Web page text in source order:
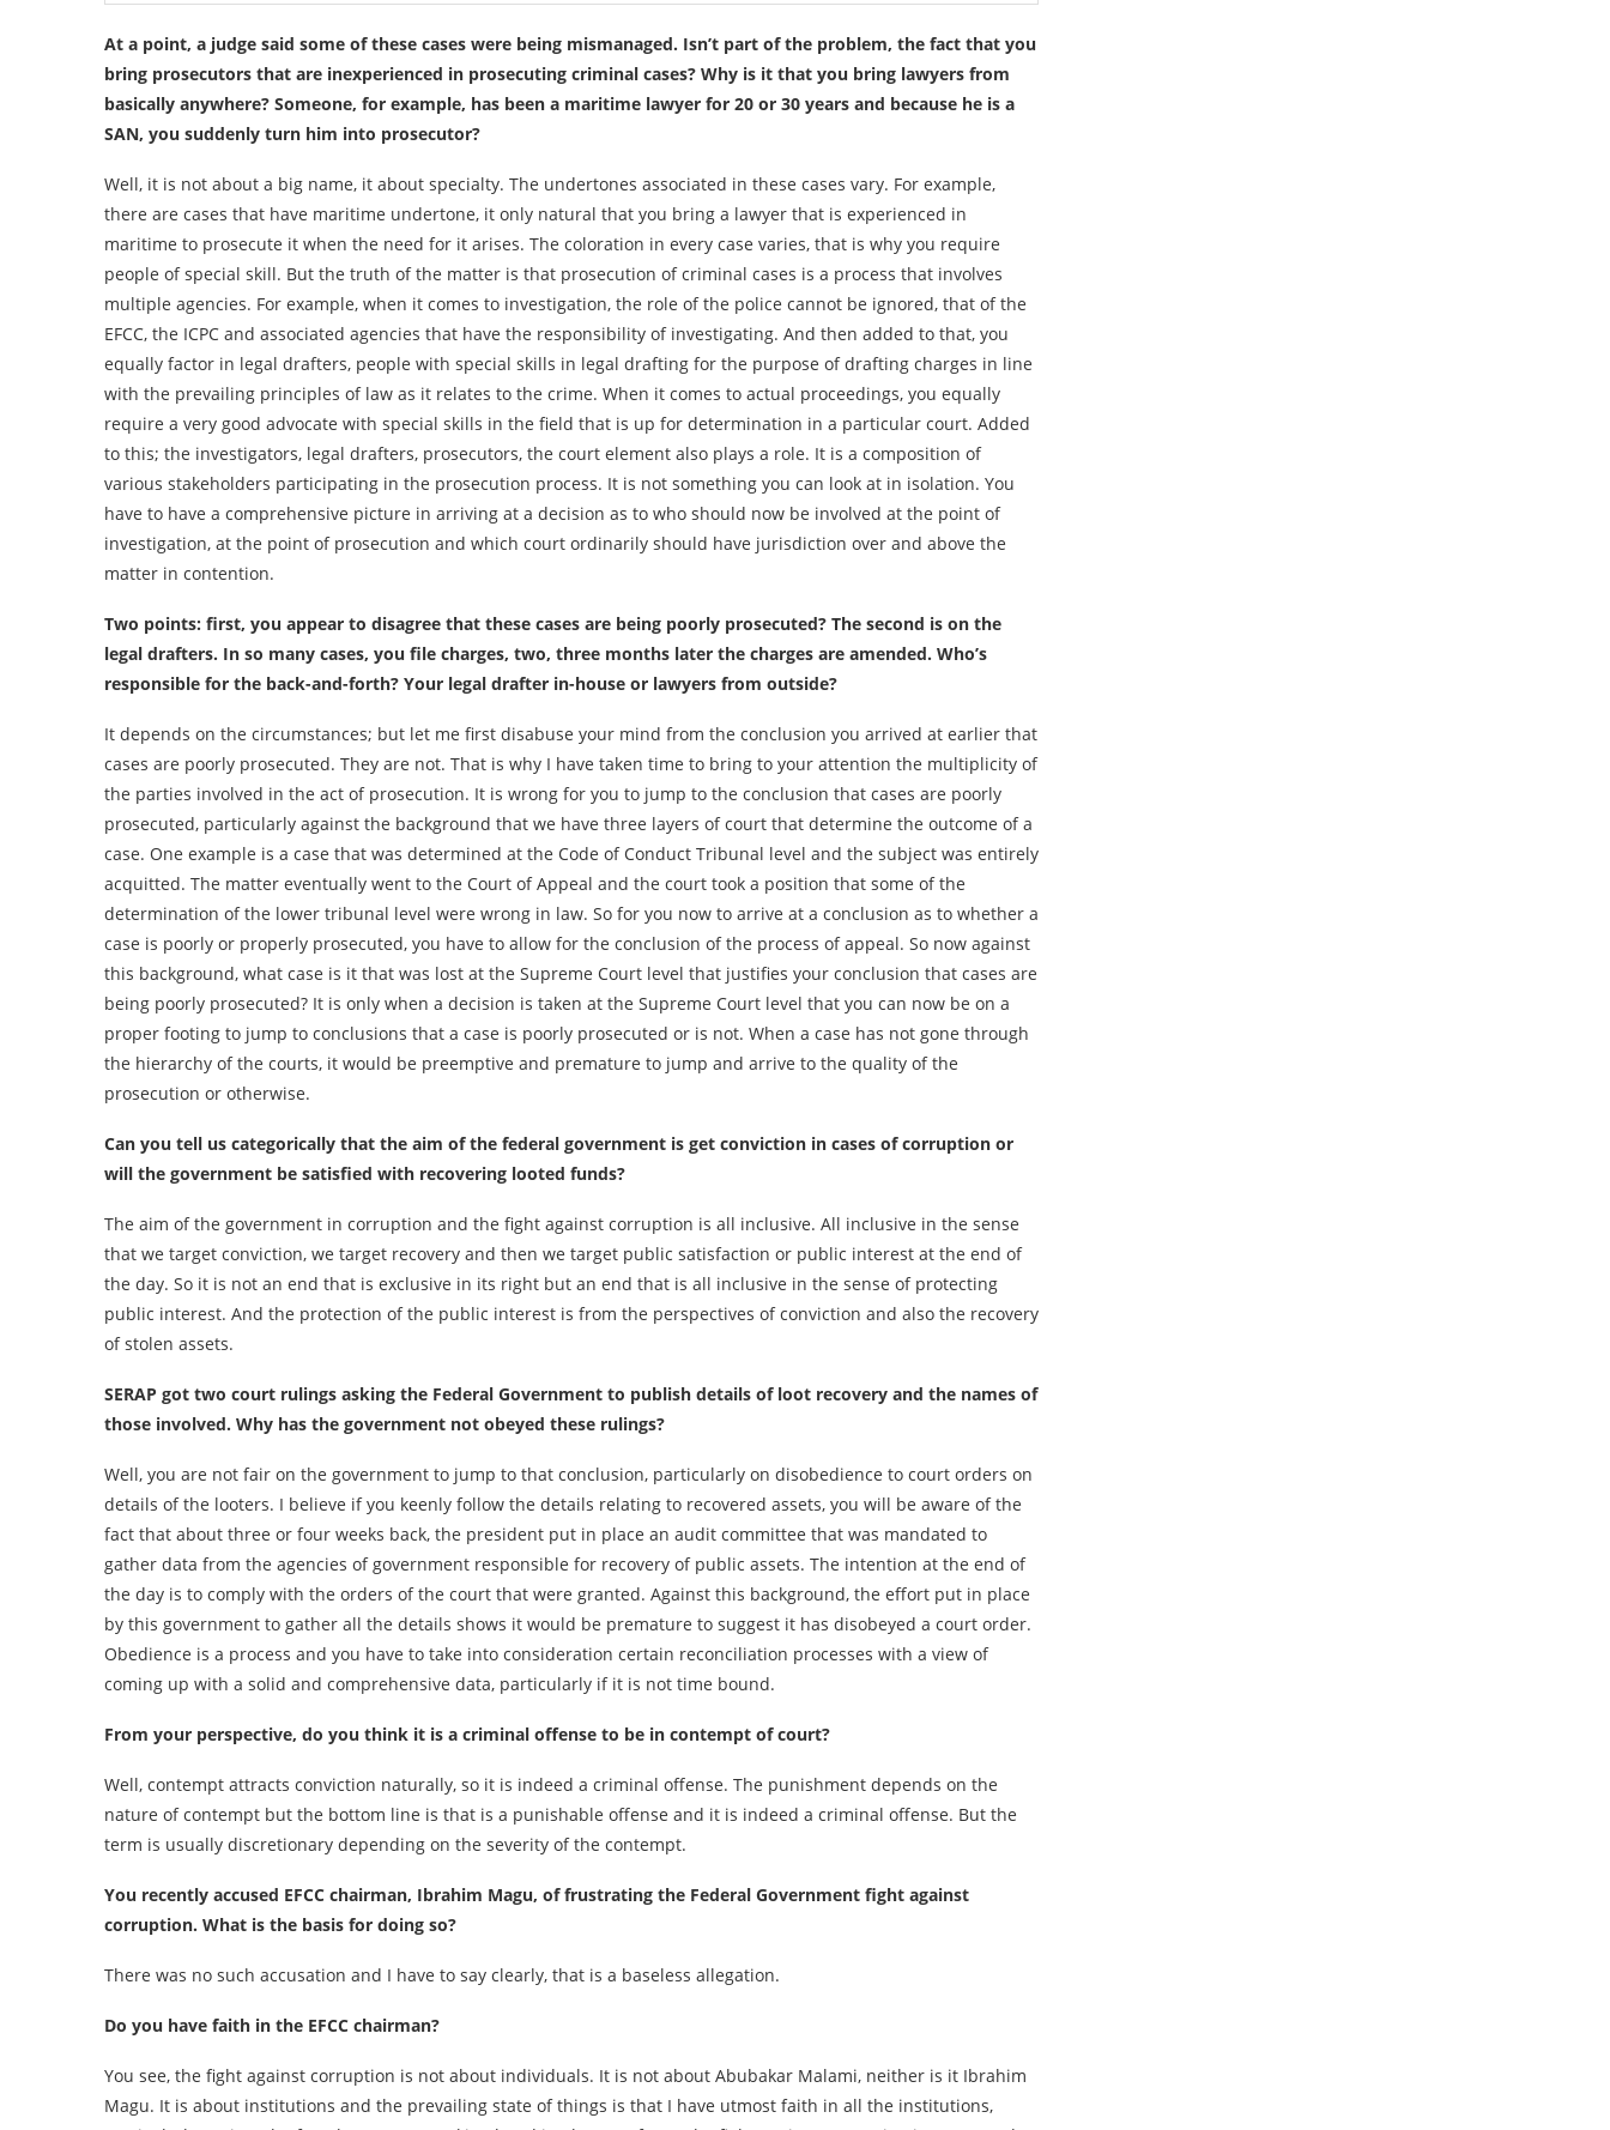
At a point, a judge said some of these cases were being mismanaged. Isn’t part of the problem, the fact that you
bring prosecutors that are inexperienced in prosecuting criminal cases? Why is it that you bring lawyers from
basically anywhere? Someone, for example, has been a maritime lawyer for 20 or 30 years and because he is a
SAN, you suddenly turn him into prosecutor?
Well, it is not about a big name, it about specialty. The undertones associated in these cases vary. For example,
there are cases that have maritime undertone, it only natural that you bring a lawyer that is experienced in
maritime to prosecute it when the need for it arises. The coloration in every case varies, that is why you require
people of special skill. But the truth of the matter is that prosecution of criminal cases is a process that involves
multiple agencies. For example, when it comes to investigation, the role of the police cannot be ignored, that of the
EFCC, the ICPC and associated agencies that have the responsibility of investigating. And then added to that, you
equally factor in legal drafters, people with special skills in legal drafting for the purpose of drafting charges in line
with the prevailing principles of law as it relates to the crime. When it comes to actual proceedings, you equally
require a very good advocate with special skills in the field that is up for determination in a particular court. Added
to this; the investigators, legal drafters, prosecutors, the court element also plays a role. It is a composition of
various stakeholders participating in the prosecution process. It is not something you can look at in isolation. You
have to have a comprehensive picture in arriving at a decision as to who should now be involved at the point of
investigation, at the point of prosecution and which court ordinarily should have jurisdiction over and above the
matter in contention.
Two points: first, you appear to disagree that these cases are being poorly prosecuted? The second is on the
legal drafters. In so many cases, you file charges, two, three months later the charges are amended. Who’s
responsible for the back-and-forth? Your legal drafter in-house or lawyers from outside?
It depends on the circumstances; but let me first disabuse your mind from the conclusion you arrived at earlier that
cases are poorly prosecuted. They are not. That is why I have taken time to bring to your attention the multiplicity of
the parties involved in the act of prosecution. It is wrong for you to jump to the conclusion that cases are poorly
prosecuted, particularly against the background that we have three layers of court that determine the outcome of a
case. One example is a case that was determined at the Code of Conduct Tribunal level and the subject was entirely
acquitted. The matter eventually went to the Court of Appeal and the court took a position that some of the
determination of the lower tribunal level were wrong in law. So for you now to arrive at a conclusion as to whether a
case is poorly or properly prosecuted, you have to allow for the conclusion of the process of appeal. So now against
this background, what case is it that was lost at the Supreme Court level that justifies your conclusion that cases are
being poorly prosecuted? It is only when a decision is taken at the Supreme Court level that you can now be on a
proper footing to jump to conclusions that a case is poorly prosecuted or is not. When a case has not gone through
the hierarchy of the courts, it would be preemptive and premature to jump and arrive to the quality of the
prosecution or otherwise.
Can you tell us categorically that the aim of the federal government is get conviction in cases of corruption or
will the government be satisfied with recovering looted funds?
The aim of the government in corruption and the fight against corruption is all inclusive. All inclusive in the sense
that we target conviction, we target recovery and then we target public satisfaction or public interest at the end of
the day. So it is not an end that is exclusive in its right but an end that is all inclusive in the sense of protecting
public interest. And the protection of the public interest is from the perspectives of conviction and also the recovery
of stolen assets.
SERAP got two court rulings asking the Federal Government to publish details of loot recovery and the names of
those involved. Why has the government not obeyed these rulings?
Well, you are not fair on the government to jump to that conclusion, particularly on disobedience to court orders on
details of the looters. I believe if you keenly follow the details relating to recovered assets, you will be aware of the
fact that about three or four weeks back, the president put in place an audit committee that was mandated to
gather data from the agencies of government responsible for recovery of public assets. The intention at the end of
the day is to comply with the orders of the court that were granted. Against this background, the effort put in place
by this government to gather all the details shows it would be premature to suggest it has disobeyed a court order.
Obedience is a process and you have to take into consideration certain reconciliation processes with a view of
coming up with a solid and comprehensive data, particularly if it is not time bound.
From your perspective, do you think it is a criminal offense to be in contempt of court?
Well, contempt attracts conviction naturally, so it is indeed a criminal offense. The punishment depends on the
nature of contempt but the bottom line is that is a punishable offense and it is indeed a criminal offense. But the
term is usually discretionary depending on the severity of the contempt.
You recently accused EFCC chairman, Ibrahim Magu, of frustrating the Federal Government fight against
corruption. What is the basis for doing so?
There was no such accusation and I have to say clearly, that is a baseless allegation.
Do you have faith in the EFCC chairman?
You see, the fight against corruption is not about individuals. It is not about Abubakar Malami, neither is it Ibrahim
Magu. It is about institutions and the prevailing state of things is that I have utmost faith in all the institutions,